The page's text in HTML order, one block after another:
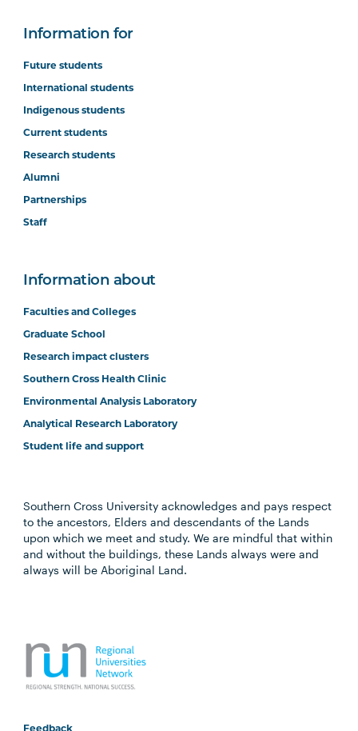
Information for
Future students
International students
Indigenous students
Current students
Research students
Alumni
Partnerships
Staff
Information about
Faculties and Colleges
Graduate School
Research impact clusters
Southern Cross Health Clinic
Environmental Analysis Laboratory
Analytical Research Laboratory
Student life and support
Southern Cross University acknowledges and pays respect
to the ancestors, Elders and descendants of the Lands
upon which we meet and study. We are mindful that within
and without the buildings, these Lands always were and
always will be Aboriginal Land.
Feedback